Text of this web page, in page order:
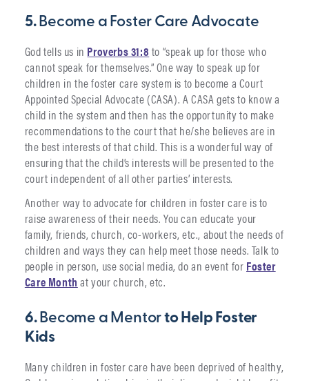
5.Become a Foster Care Advocate
God tells us in Proverbs 31:8 to “speak up for those who
cannot speak for themselves.” One way to speak up for
children in the foster care system is to become a Court
Appointed Special Advocate (CASA). A CASA gets to know a
child in the system and then has the opportunity to make
recommendations to the court that he/she believes are in
the best interests of that child. This is a wonderful way of
ensuring that the child’s interests will be presented to the
court independent of all other parties’ interests.
Another way to advocate for children in foster care is to
raise awareness of their needs. You can educate your
family, friends, church, co-workers, etc., about the needs of
children and ways they can help meet those needs. Talk to
people in person, use social media, do an event for Foster
Care Month at your church, etc.
6.Become a Mentorto Help Foster
Kids
Many children in foster care have been deprived of healthy,